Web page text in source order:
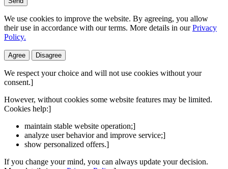
We use cookies to improve the website. By agreeing, you allow
their use in accordance with our terms. More details in ourPrivacy
Policy.
Agree Disagree
We respect your choice and will not use cookies without your
consent.]
However, without cookies some website features may be limited.
Cookies help:]
maintain stable website operation;]
analyze user behavior and improve service;]
show personalized offers.]
If you change your mind, you can always update your decision.